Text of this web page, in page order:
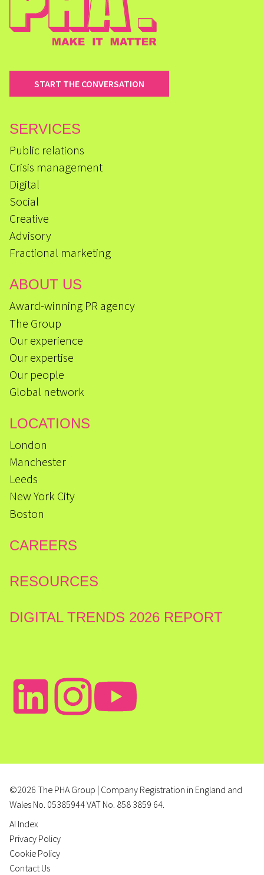
START THE CONVERSATION
SERVICES
Public relations
Crisis management
Digital
Social
Creative
Advisory
Fractional marketing
ABOUT US
Award-winning PR agency
The Group
Our experience
Our expertise
Our people
Global network
LOCATIONS
London
Manchester
Leeds
New York City
Boston
CAREERS
RESOURCES
DIGITAL TRENDS 2026 REPORT
©2026 The PHA Group | Company Registration in England and
Wales No. 05385944 VAT No. 858 3859 64.
AI Index
Privacy Policy
Cookie Policy
Contact Us